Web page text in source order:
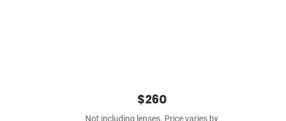
$260
Not including lenses. Price varies by